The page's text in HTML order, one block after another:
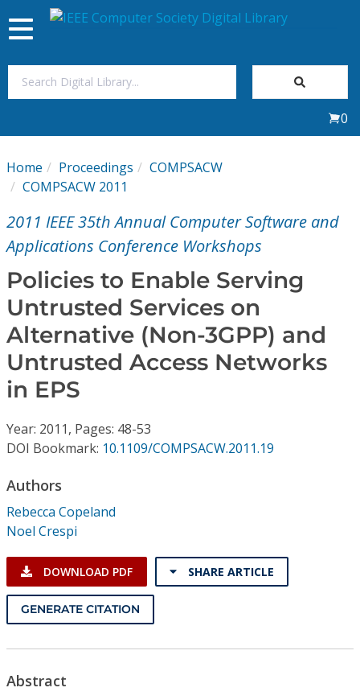
My Subscriptions
Magazines
Video Library
Conference Proceedings
Subscriptions
Resources
Toggle
navigation
0
Home Proceedings
COMPSACW
COMPSACW 2011
2011 IEEE 35th Annual Computer Software and
Applications Conference Workshops
Policies to Enable Serving
Untrusted Services on
Alternative (Non-3GPP) and
Untrusted Access Networks
in EPS
Year: 2011, Pages: 48-53
DOI Bookmark: 10.1109/COMPSACW.2011.19
Authors
Rebecca Copeland
Noel Crespi
DOWNLOAD PDF SHARE ARTICLE
GENERATE CITATION
Abstract